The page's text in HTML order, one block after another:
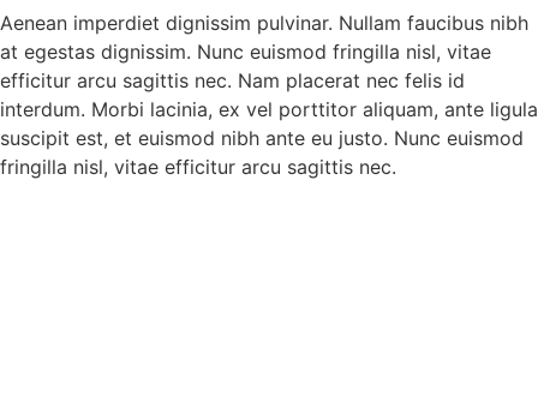
Aenean imperdiet dignissim pulvinar. Nullam faucibus nibh
at egestas dignissim. Nunc euismod fringilla nisl, vitae
efficitur arcu sagittis nec. Nam placerat nec felis id
interdum. Morbi lacinia, ex vel porttitor aliquam, ante ligula
suscipit est, et euismod nibh ante eu justo. Nunc euismod
fringilla nisl, vitae efficitur arcu sagittis nec.